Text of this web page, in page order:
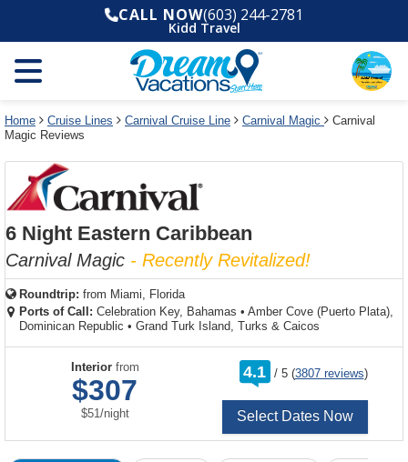
and
year
and
use
filter
link
dialog
window
without
applying
cancel
deck
plan
and
use
select
deck
the
dialog
window
without
deck
plan
cancel
CALL NOW(603) 244-2781
Kidd Travel
Home Cruise Lines Carnival Cruise Line Carnival Magic
Carnival
Magic Reviews
6 Night Eastern Caribbean
Carnival Magic - Recently Revitalized!
Roundtrip: from Miami, Florida
Ports of Call: Celebration Key, Bahamas • Amber Cove (Puerto Plata),
Dominican Republic • Grand Turk Island, Turks & Caicos
Interiorfrom
$307
$51/per
night
4.1 /
rating
out
5 (3807 reviews)
Select Dates Now